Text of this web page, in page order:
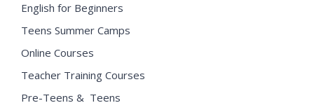
English for Beginners
Teens Summer Camps
Online Courses
Teacher Training Courses
Pre-Teens & Teens